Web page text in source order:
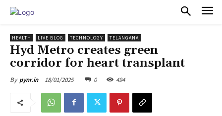
HEALTH LIVE BLOG TECHNOLOGY TELANGANA
Hyd Metro creates green
corridor for heart transplant
By pynr.in 18/01/2025 0 494